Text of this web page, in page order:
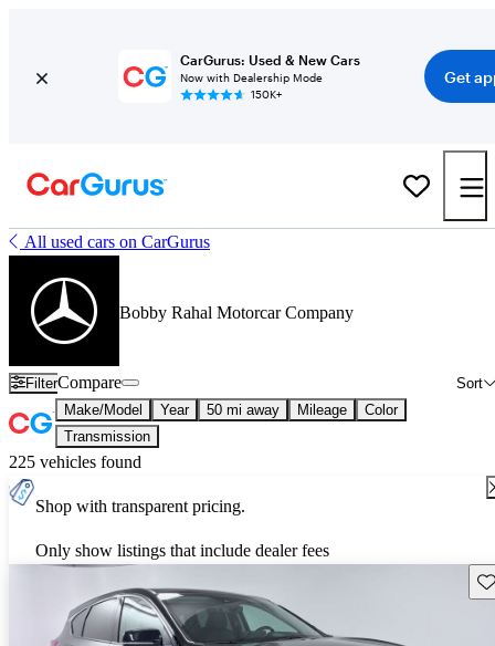
CarGurus: Used & New Cars
Now with Dealership Mode
150K+
Get
All used cars on CarGurus
Bobby Rahal Motorcar Company
Filter Sort
Compare
Make/Model Year 50 mi away Mileage
Color
Transmission
225 vehicles found
Shop with transparent pricing.
Only show listings that include dealer fees